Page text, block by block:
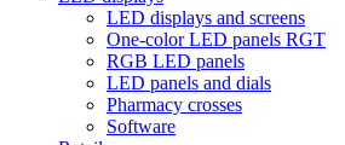
LED displays and screens
One-color LED panels RGT
RGB LED panels
LED panels and dials
Pharmacy crosses
Software